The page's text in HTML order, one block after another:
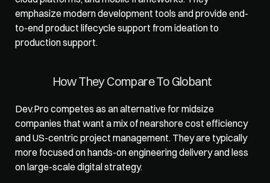
emphasize modern development tools and provide end-
to-end product lifecycle support from ideation to
production support.
How They Compare To Globant
Dev.Pro competes as an alternative for midsize
companies that want a mix of nearshore cost efficiency
and US-centric project management. They are typically
more focused on hands-on engineering delivery and less
on large-scale digital strategy.